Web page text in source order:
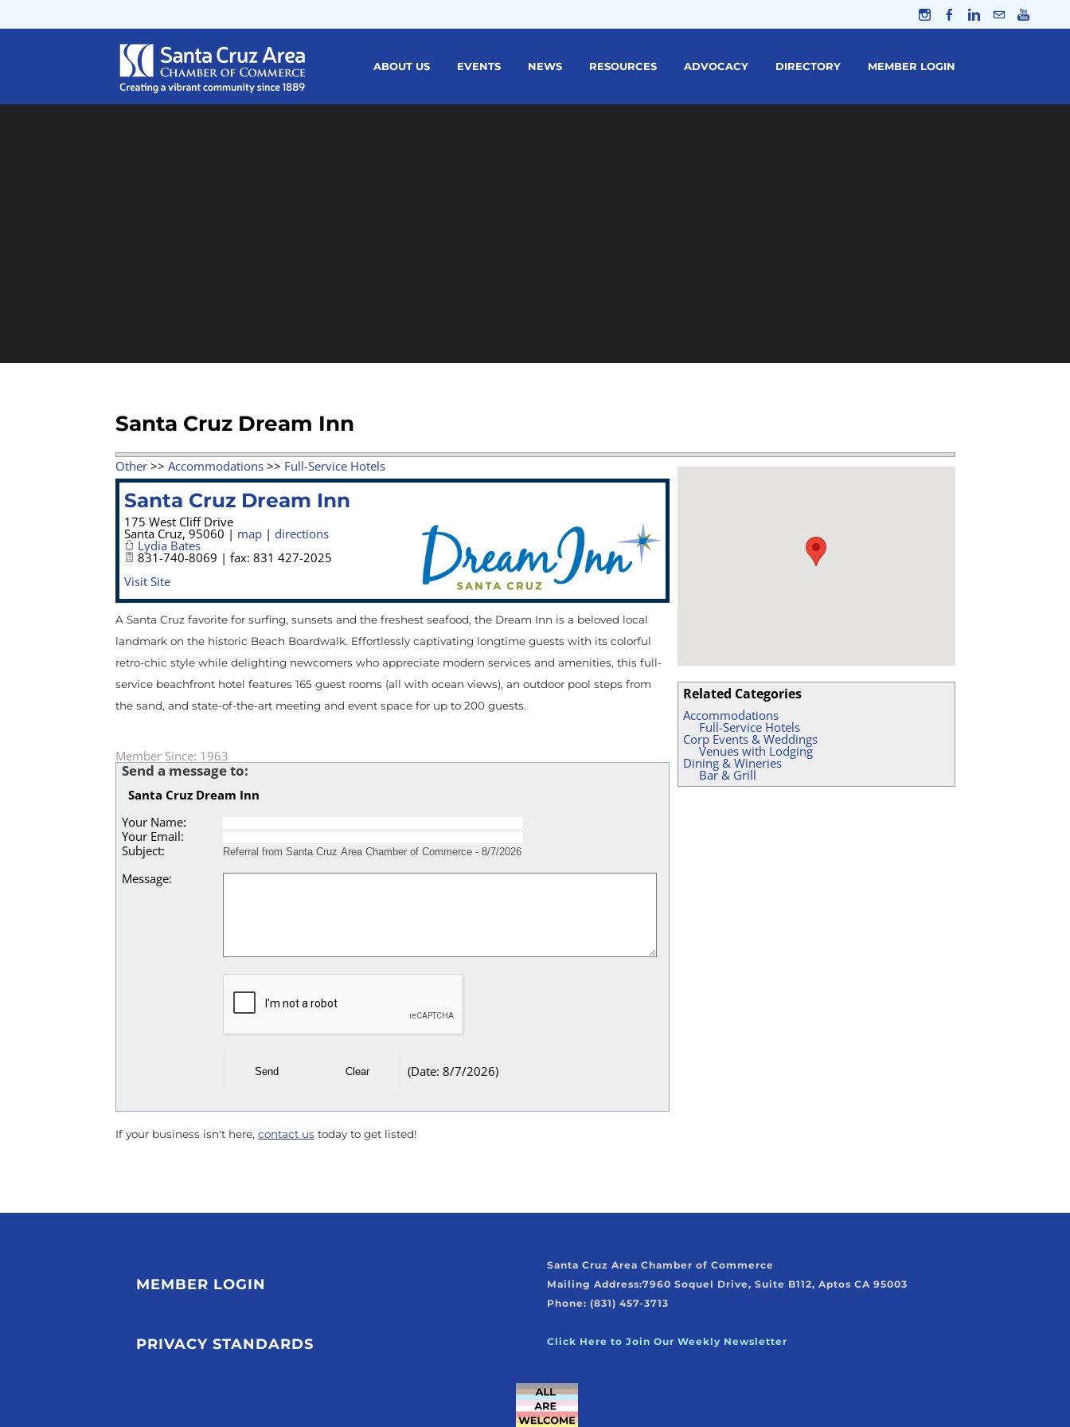
ABOUT US EVENTS NEWS RESOURCES ADVOCACY DIRECTORY MEMBER LOGIN
Santa Cruz Dream Inn
Related Categories
Accommodations
Full-Service Hotels
Corp Events & Weddings
Venues with Lodging
Dining & Wineries
Bar & Grill
Other>> Accommodations>> Full-Service Hotels
Santa Cruz Dream Inn
175 West Cliff Drive
Santa Cruz, 95060 | map| directions
Lydia Bates
831-740-8069 | fax: 831 427-2025
Visit Site
A Santa Cruz favorite for surfing, sunsets and the freshest seafood, the Dream Inn is a beloved local
landmark on the historic Beach Boardwalk. Effortlessly captivating longtime guests with its colorful
retro-chic style while delighting newcomers who appreciate modern services and amenities, this full-
service beachfront hotel features 165 guest rooms (all with ocean views), an outdoor pool steps from
the sand, and state-of-the-art meeting and event space for up to 200 guests.
Member Since: 1963
Send a message to:
Santa Cruz Dream Inn
Your Name:
Your Email:
Subject:
Message:
(Date: 8/7/2026)
If your business isn't here, contact us today to get listed!
MEMBER LOGIN
PRIVACY STANDARDS
Santa Cruz Area Chamber of Commerce
Mailing Address:7960 Soquel Drive, Suite B112, Aptos CA 95003
Phone: (831) 457-3713
Click Here to Join Our Weekly Newsletter